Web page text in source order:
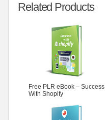
Related Products
Free PLR eBook – Success
With Shopify